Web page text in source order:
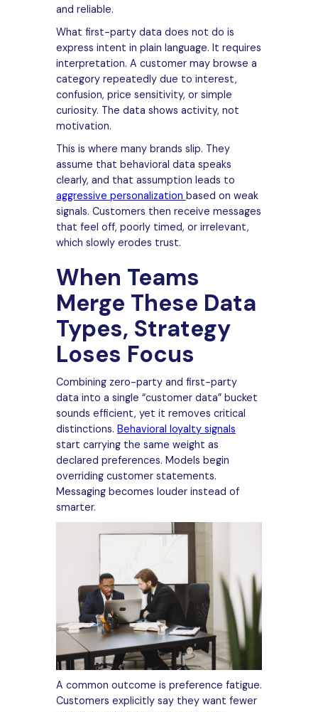
and reliable.
What first-party data does not do is
express intent in plain language. It requires
interpretation. A customer may browse a
category repeatedly due to interest,
confusion, price sensitivity, or simple
curiosity. The data shows activity, not
motivation.
This is where many brands slip. They
assume that behavioral data speaks
clearly, and that assumption leads to
aggressive personalization based on weak
signals. Customers then receive messages
that feel off, poorly timed, or irrelevant,
which slowly erodes trust.
When Teams
Merge These Data
Types, Strategy
Loses Focus
Combining zero-party and first-party
data into a single “customer data” bucket
sounds efficient, yet it removes critical
distinctions. Behavioral loyalty signals
start carrying the same weight as
declared preferences. Models begin
overriding customer statements.
Messaging becomes louder instead of
smarter.
A common outcome is preference fatigue.
Customers explicitly say they want fewer